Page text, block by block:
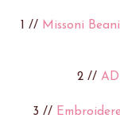
1 // Missoni
2 //
3 //